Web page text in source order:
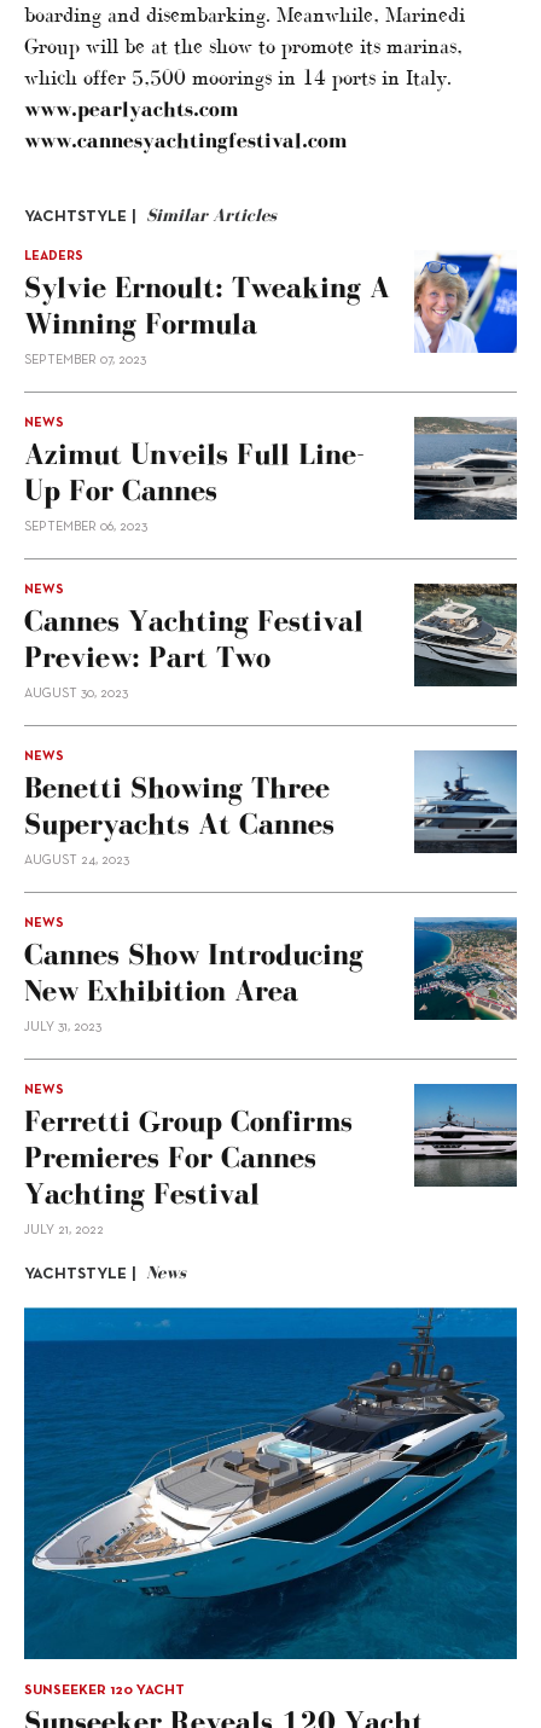
boarding and disembarking. Meanwhile, Marinedi
Group will be at the show to promote its marinas,
which offer 5,500 moorings in 14 ports in Italy.
www.pearlyachts.com
www.cannesyachtingfestival.com
YACHTSTYLE | Similar Articles
LEADERS
Sylvie Ernoult: Tweaking A
Winning Formula
SEPTEMBER 07, 2023
NEWS
Azimut Unveils Full Line-
Up For Cannes
SEPTEMBER 06, 2023
NEWS
Cannes Yachting Festival
Preview: Part Two
AUGUST 30, 2023
NEWS
Benetti Showing Three
Superyachts At Cannes
AUGUST 24, 2023
NEWS
Cannes Show Introducing
New Exhibition Area
JULY 31, 2023
NEWS
Ferretti Group Confirms
Premieres For Cannes
Yachting Festival
JULY 21, 2022
YACHTSTYLE | News
SUNSEEKER 120 YACHT